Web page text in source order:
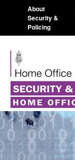
About
Security &
Policing